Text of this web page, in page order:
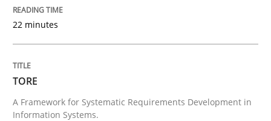
22 minutes
TORE
A Framework for Systematic Requirements Development in
Information Systems.